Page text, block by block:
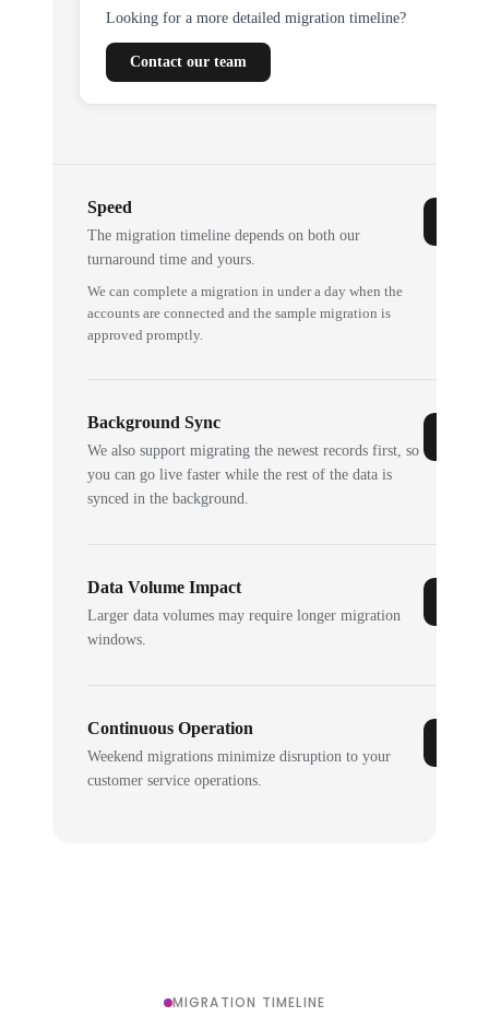
Looking for a more detailed migration timeline?
Contact our team
Speed
The migration timeline depends on both our
turnaround time and yours.
We can complete a migration in under a day when the
accounts are connected and the sample migration is
approved promptly.
Background Sync
We also support migrating the newest records first, so
you can go live faster while the rest of the data is
synced in the background.
Data Volume Impact
Larger data volumes may require longer migration
windows.
Continuous Operation
Weekend migrations minimize disruption to your
customer service operations.
MIGRATION TIMELINE